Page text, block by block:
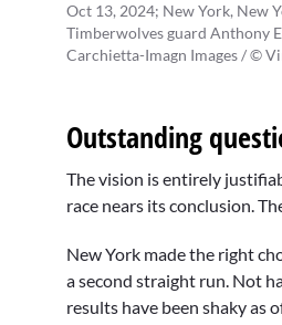
Oct 13, 2024; New York, New
Timberwolves guard Anthony
Carchietta-Imagn Images / ©
Outstanding
The vision is entirely
race nears its conclusion.
New York made the right
a second straight run. Not
results have been shaky as